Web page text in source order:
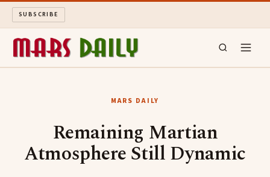
SUBSCRIBE
ARCHIVE
MARS DAILY
Remaining Martian
Atmosphere Still Dynamic